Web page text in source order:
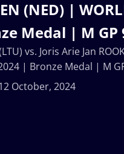
(NED) |
Medal | M GP
October, 2024
vs. Joris Arie Jan
| Bronze Medal | M